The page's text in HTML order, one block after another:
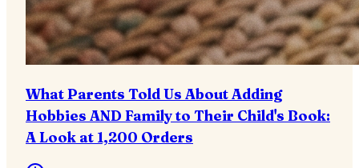
What Parents Told Us About Adding
Hobbies AND Family to Their Child's Book:
A Look at 1,200 Orders